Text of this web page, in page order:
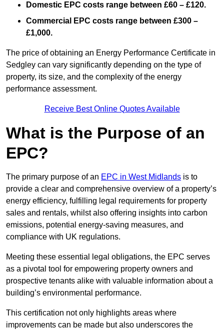
Domestic EPC costs range between £60 – £120.
Commercial EPC costs range between £300 –
£1,000.
The price of obtaining an Energy Performance Certificate in
Sedgley can vary significantly depending on the type of
property, its size, and the complexity of the energy
performance assessment.
Receive Best Online Quotes Available
What is the Purpose of an
EPC?
The primary purpose of an EPC in West Midlands is to
provide a clear and comprehensive overview of a property’s
energy efficiency, fulfilling legal requirements for property
sales and rentals, whilst also offering insights into carbon
emissions, potential energy-saving measures, and
compliance with UK regulations.
Meeting these essential legal obligations, the EPC serves
as a pivotal tool for empowering property owners and
prospective tenants alike with valuable information about a
building’s environmental performance.
This certification not only highlights areas where
improvements can be made but also underscores the